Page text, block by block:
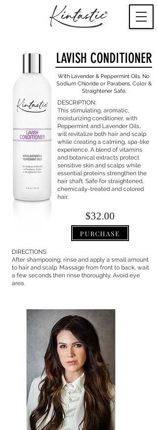
LAVISH CONDITIONER
With Lavender & Peppermint Oils. No
Sodium Chloride or Parabens. Color &
Straightener Safe.
DESCRIPTION:
This stimulating, aromatic,
moisturizing conditioner, with
Peppermint and Lavender Oils,
will revitalize both hair and scalp
while creating a calming, spa-like
experience. A blend of vitamins
and botanical extracts protect
sensitive skin and scalps while
essential proteins strengthen the
hair shaft. Safe for straightened,
chemically-treated and colored
hair.
$32.00
PURCHASE
DIRECTIONS:
After shampooing, rinse and apply a small amount
to hair and scalp. Massage from front to back, wait
a few seconds then rinse thoroughly. Avoid eye
area.